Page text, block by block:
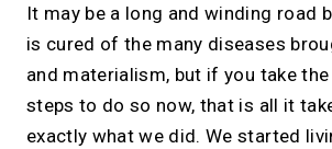
It may be a long and winding road
is cured of the many diseases
and materialism, but if you take
steps to do so now, that is all it
exactly what we did. We started